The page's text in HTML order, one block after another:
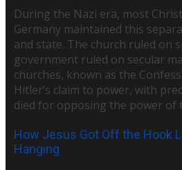
During the Nazi era, most
Germany maintained this
and state. The church ruled on
government ruled on secular
churches, known as the
Hitler’s claim to power, with
died for opposing the power of
How Jesus Got Off the Hook
Hanging